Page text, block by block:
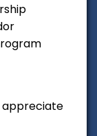
appreciate